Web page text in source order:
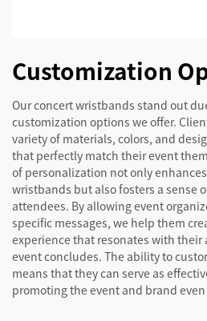
Customization
Our concert wristbands stand out
customization options we offer.
variety of materials, colors, and
that perfectly match their event
of personalization not only
wristbands but also fosters a sense
attendees. By allowing event
specific messages, we help them
experience that resonates with
event concludes. The ability to
means that they can serve as
promoting the event and brand